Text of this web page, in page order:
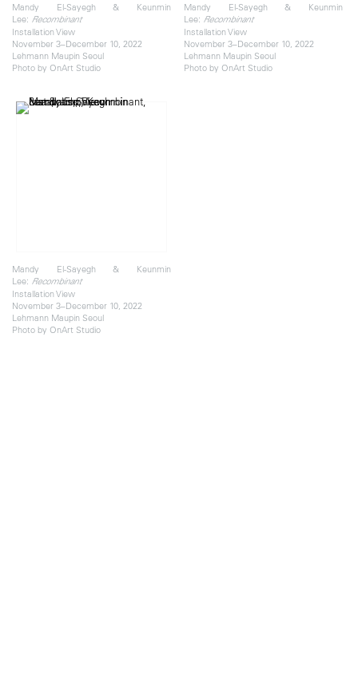
Mandy El-Sayegh & Keunmin
Lee: Recombinant
Installation View
November 3–December 10, 2022
Lehmann Maupin Seoul
Photo by OnArt Studio
Mandy El-Sayegh & Keunmin
Lee: Recombinant
Installation View
November 3–December 10, 2022
Lehmann Maupin Seoul
Photo by OnArt Studio
Mandy El-Sayegh & Keunmin
Lee: Recombinant
Installation View
November 3–December 10, 2022
Lehmann Maupin Seoul
Photo by OnArt Studio